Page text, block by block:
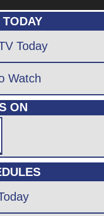
Today
Watch
ON